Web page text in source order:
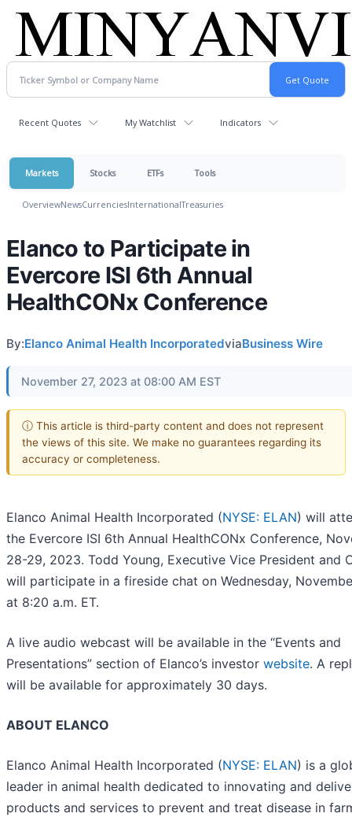
Recent Quotes My Watchlist Indicators
Markets Stocks ETFs Tools
OverviewNewsCurrenciesInternationalTreasuries
Elanco to Participate in
Evercore ISI 6th Annual
HealthCONx Conference
By:Elanco Animal Health IncorporatedviaBusiness Wire
November 27, 2023 at 08:00 AM EST
ⓘ This article is third-party content and does not represent
the views of this site. We make no guarantees regarding its
accuracy or completeness.
Elanco Animal Health Incorporated (NYSE: ELAN) will
the Evercore ISI 6th Annual HealthCONx Conference,
28-29, 2023. Todd Young, Executive Vice President and
will participate in a fireside chat on Wednesday,
at 8:20 a.m. ET.
A live audio webcast will be available in the “Events and
Presentations” section of Elanco’s investor website. A
will be available for approximately 30 days.
ABOUT ELANCO
Elanco Animal Health Incorporated (NYSE: ELAN) is a
leader in animal health dedicated to innovating and
products and services to prevent and treat disease in